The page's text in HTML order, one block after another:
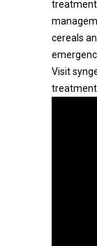
cereals
Visit